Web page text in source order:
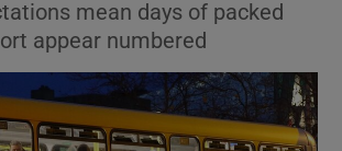
Show Environment sub sections
Show Science sub sections
mean days of packed
appear numbered